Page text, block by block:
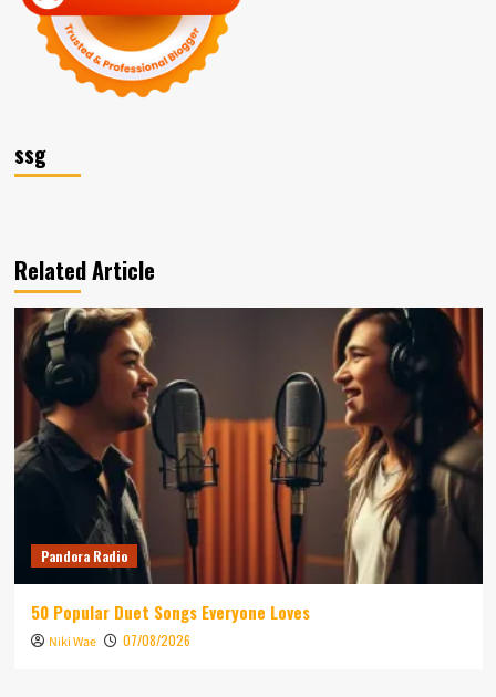
ssg
Related Article
Pandora Radio
50 Popular Duet Songs Everyone Loves
Niki Wae 07/08/2026